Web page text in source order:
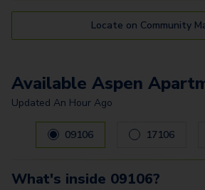
Willow
Spruce Townhome
Locate on Community
Available Aspen
Updated An Hour Ago
Carousel with3slides. Use left and
09106 17106
What's inside 09106?